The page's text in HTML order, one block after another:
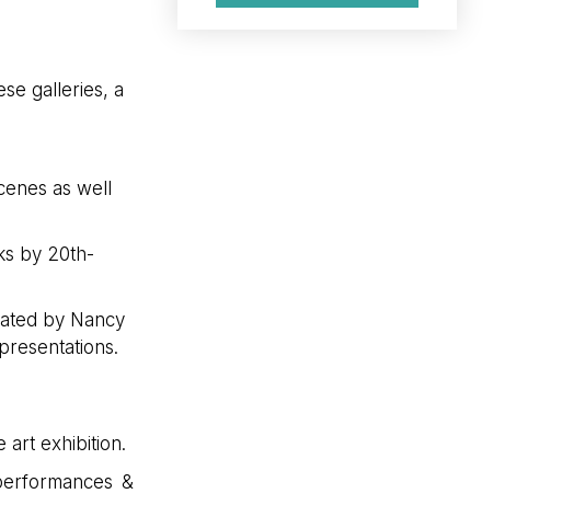
galleries, a
as well
by 20th-
by Nancy
art exhibition.
&